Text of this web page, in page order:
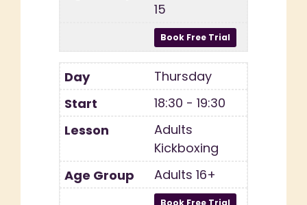
15
Thursday
18:30 - 19:30
Adults
Kickboxing
Adults 16+